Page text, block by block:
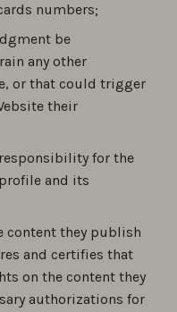
numbers;
be
any other
or that could trigger
their
for the
and its
content they publish
and certifies that
on the content they
authorizations for